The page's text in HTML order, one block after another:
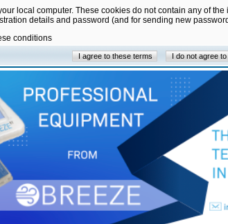
local computer. These cookies do not contain any of
details and password (and for sending new
conditions